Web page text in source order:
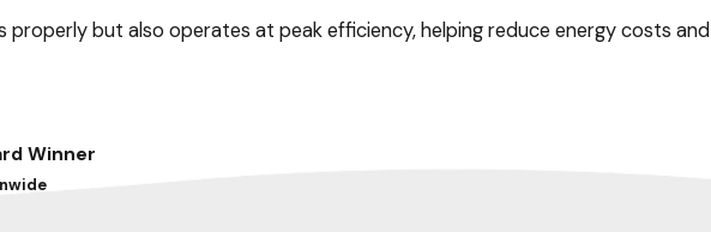
but also operates at peak efficiency, helping reduce energy costs and
Winner